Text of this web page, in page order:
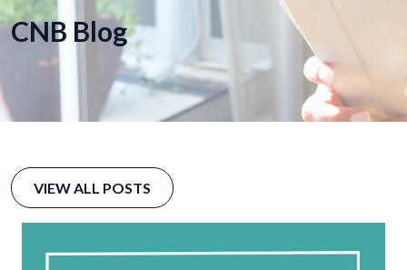
CNB Blog
VIEW ALL POSTS